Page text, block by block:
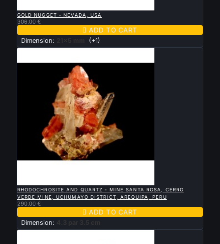
GOLD NUGGET - NEVADA, USA
306.00 €
 ADD TO CART
Dimension: 21x5 mm (+1)
RHODOCHROSITE AND QUARTZ - MINE SANTA ROSA, CERRO
VERDE MINE, UCHUMAYO DISTRICT, AREQUIPA, PERU
290.00 €
 ADD TO CART
Dimension: 4.3 par 3.5 cm